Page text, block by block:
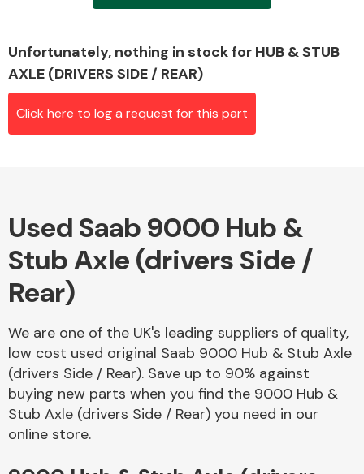
Airbags
Axles &
Driveshafts
Unfortunately, nothing in stock for HUB & STUB
AXLE (DRIVERS SIDE / REAR)
Click here to log a request for this part
Used Saab 9000 Hub &
Stub Axle (drivers Side /
Rear)
We are one of the UK's leading suppliers of quality,
low cost used original Saab 9000 Hub & Stub Axle
(drivers Side / Rear). Save up to 90% against
buying new parts when you find the 9000 Hub &
Stub Axle (drivers Side / Rear) you need in our
online store.